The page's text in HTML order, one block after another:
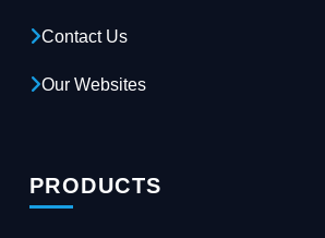
Contact Us
Our Websites
PRODUCTS